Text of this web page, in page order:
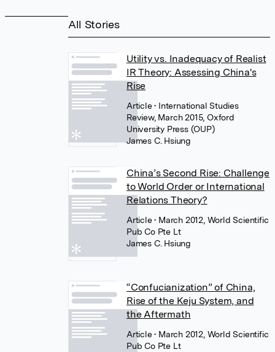
All Stories
Utility vs. Inadequacy of Realist
IR Theory: Assessing China's
Rise
Article• International Studies
Review, March 2015, Oxford
University Press (OUP)
James C. Hsiung
China’s Second Rise: Challenge
to World Order or International
Relations Theory?
Article• March 2012, World Scientific
Pub Co Pte Lt
James C. Hsiung
“Confucianization” of China,
Rise of the Keju System, and
the Aftermath
Article• March 2012, World Scientific
Pub Co Pte Lt